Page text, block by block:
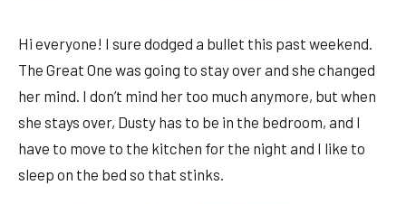
Hi everyone! I sure dodged a bullet this past weekend.
The Great One was going to stay over and she changed
her mind. I don’t mind her too much anymore, but when
she stays over, Dusty has to be in the bedroom, and I
have to move to the kitchen for the night and I like to
sleep on the bed so that stinks.